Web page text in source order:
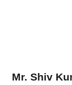
Mr. Shiv